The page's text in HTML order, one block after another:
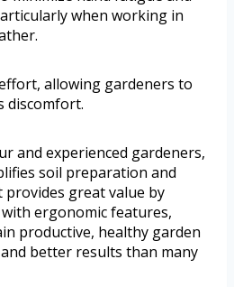
when working in
allowing gardeners to
discomfort.
and experienced gardeners,
soil preparation and
provides great value by
ergonomic features,
productive, healthy garden
better results than many